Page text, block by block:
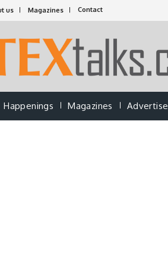
us Magazines Contact
Happenings Magazines Advertise